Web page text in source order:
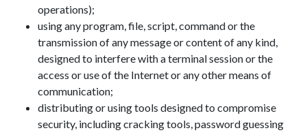
operations);
using any program, file, script, command or the
transmission of any message or content of any kind,
designed to interfere with a terminal session or the
access or use of the Internet or any other means of
communication;
distributing or using tools designed to compromise
security, including cracking tools, password guessing